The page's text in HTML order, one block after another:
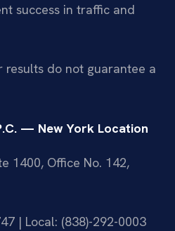
success in traffic and
results do not guarantee a
— New York Location
1400, Office No. 142,
| Local: (838)-292-0003